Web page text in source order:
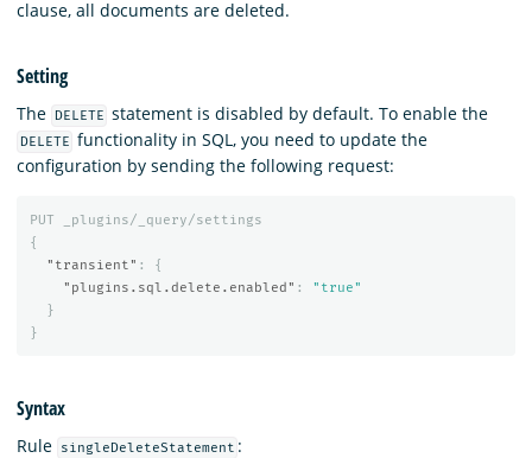
clause, all documents are deleted.
Setting
The DELETE statement is disabled by default. To enable the
DELETE functionality in SQL, you need to update the
configuration by sending the following request:
PUT
_plugins/_query/settings
{
"transient" :
{
"plugins.sql.delete.enabled" :
"true"
}
}
Syntax
Rule singleDeleteStatement :